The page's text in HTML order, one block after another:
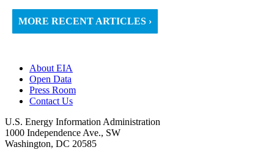
MORE RECENT ARTICLES ›
About EIA
Open Data
Press Room
Contact Us
U.S. Energy Information Administration
1000 Independence Ave., SW
Washington, DC 20585